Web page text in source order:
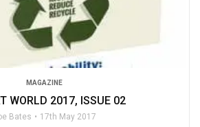
MAGAZINE
WORLD 2017, ISSUE 02
Bates 17th May 2017